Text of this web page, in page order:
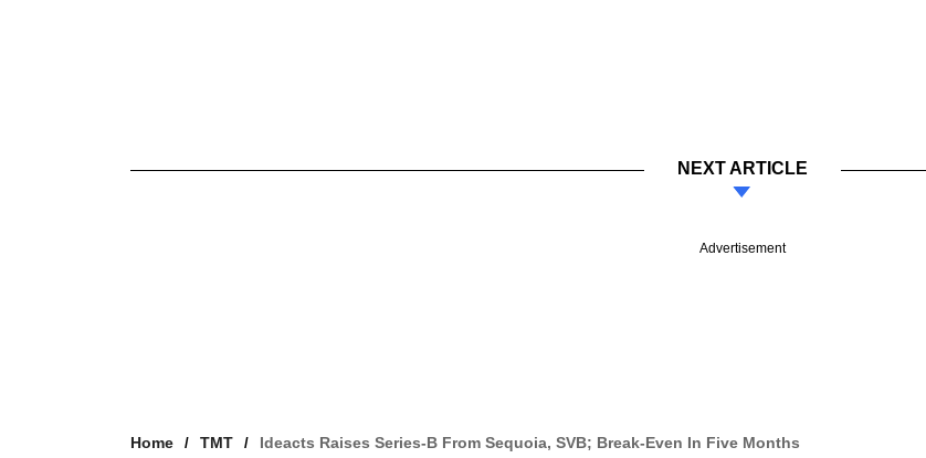
NEXT ARTICLE
Advertisement
Home TMT Ideacts Raises Series-B From Sequoia, SVB; Break-Even In Five Months